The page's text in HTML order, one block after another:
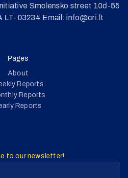
Smolensko street 10d-55
LT-03234 Email: info@cri.lt
Pages
About
Reports
Reports
Reports
to our newsletter!